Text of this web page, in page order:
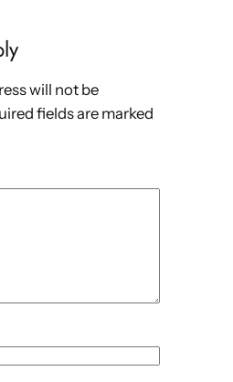
will not be
fields are marked